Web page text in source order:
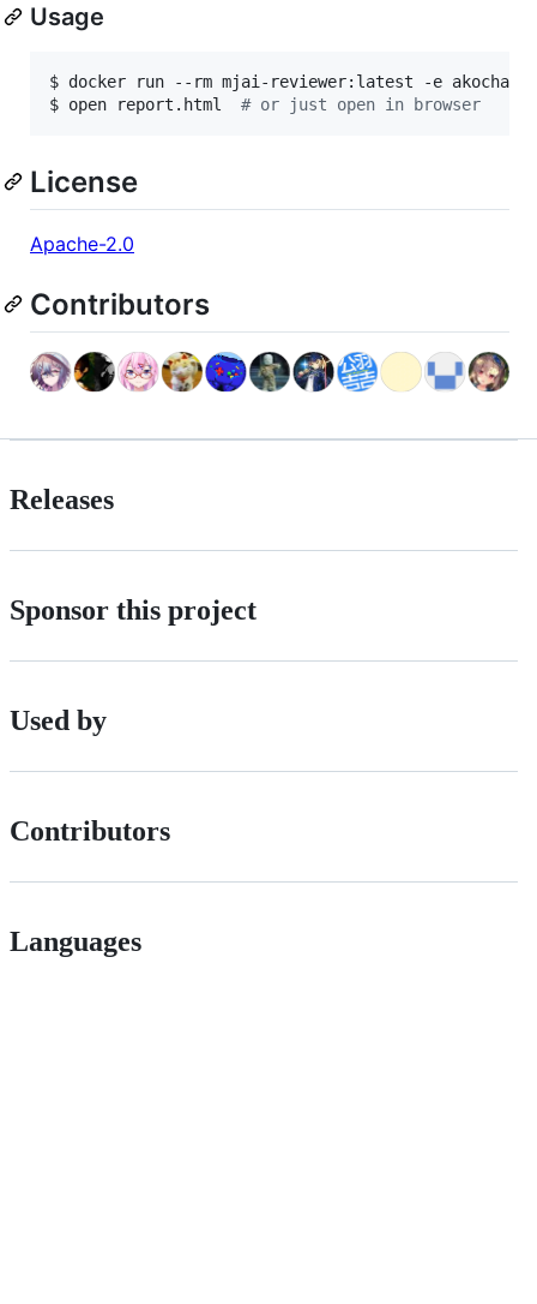
Usage
$ docker run --rm mjai-reviewer:latest -e akochan
$ open report.html # or just open in browser
License
Apache-2.0
Contributors
Releases
Sponsor this project
Used by
Contributors
Languages